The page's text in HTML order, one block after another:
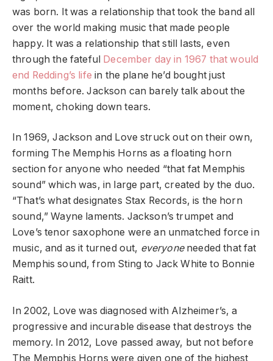
was born. It was a relationship that took the band all
over the world making music that made people
happy. It was a relationship that still lasts, even
through the fateful December day in 1967 that would
end Redding’s life in the plane he’d bought just
months before. Jackson can barely talk about the
moment, choking down tears.
In 1969, Jackson and Love struck out on their own,
forming The Memphis Horns as a floating horn
section for anyone who needed “that fat Memphis
sound” which was, in large part, created by the duo.
“That’s what designates Stax Records, is the horn
sound,” Wayne laments. Jackson’s trumpet and
Love’s tenor saxophone were an unmatched force in
music, and as it turned out, everyoneneeded that fat
Memphis sound, from Sting to Jack White to Bonnie
Raitt.
In 2002, Love was diagnosed with Alzheimer’s, a
progressive and incurable disease that destroys the
memory. In 2012, Love passed away, but not before
The Memphis Horns were given one of the highest